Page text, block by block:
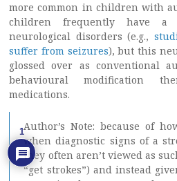
more common in children with
children frequently have
neurological disorders (e.g.,
suffer from seizures), but this
glossed over as conventional
behavioural modification
medications.
Author’s Note: because of
when diagnostic signs of a
they often aren’t viewed as
“get strokes”) and instead
1